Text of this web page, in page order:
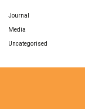
Journal
Media
Uncategorised